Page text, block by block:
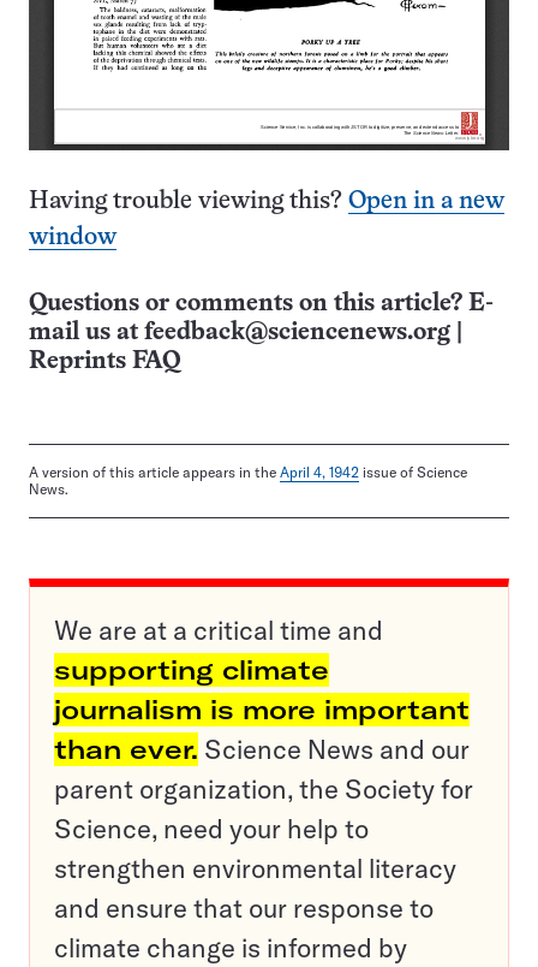
Having trouble viewing this? Open in a new
window
Questions or comments on this article? E-
mail us at feedback@sciencenews.org
Reprints FAQ
A version of this article appears in the April 4, 1942 issue of Science
News.
We are at a critical time and
supporting climate
journalism is more important
than ever. Science News and our
parent organization, the Society for
Science, need your help to
strengthen environmental literacy
and ensure that our response to
climate change is informed by